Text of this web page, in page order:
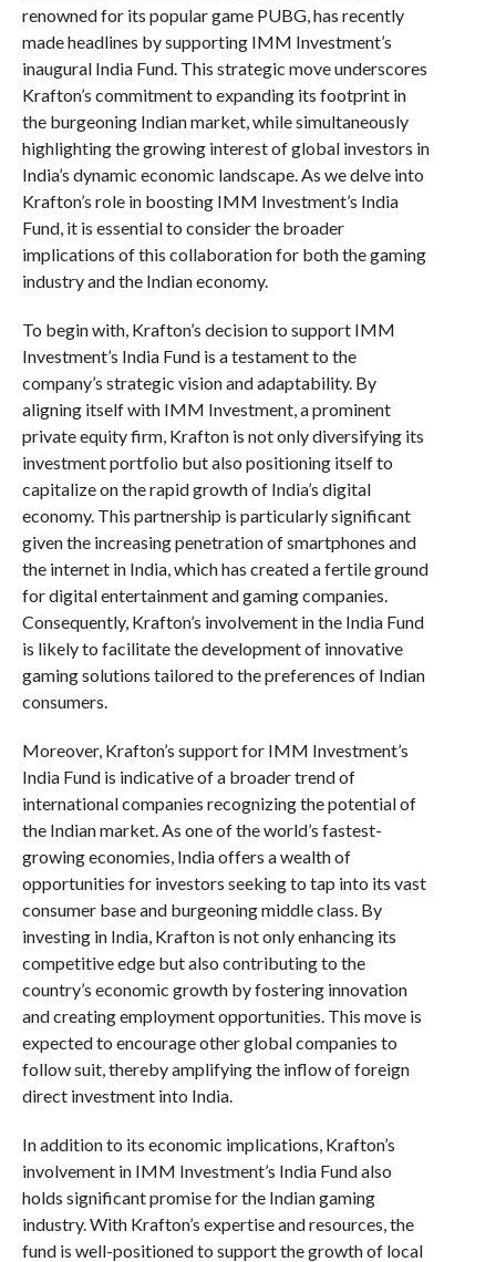
renowned for its popular game PUBG, has recently
made headlines by supporting IMM Investment’s
inaugural India Fund. This strategic move underscores
Krafton’s commitment to expanding its footprint in
the burgeoning Indian market, while simultaneously
highlighting the growing interest of global investors in
India’s dynamic economic landscape. As we delve into
Krafton’s role in boosting IMM Investment’s India
Fund, it is essential to consider the broader
implications of this collaboration for both the gaming
industry and the Indian economy.
To begin with, Krafton’s decision to support IMM
Investment’s India Fund is a testament to the
company’s strategic vision and adaptability. By
aligning itself with IMM Investment, a prominent
private equity firm, Krafton is not only diversifying its
investment portfolio but also positioning itself to
capitalize on the rapid growth of India’s digital
economy. This partnership is particularly significant
given the increasing penetration of smartphones and
the internet in India, which has created a fertile ground
for digital entertainment and gaming companies.
Consequently, Krafton’s involvement in the India Fund
is likely to facilitate the development of innovative
gaming solutions tailored to the preferences of Indian
consumers.
Moreover, Krafton’s support for IMM Investment’s
India Fund is indicative of a broader trend of
international companies recognizing the potential of
the Indian market. As one of the world’s fastest-
growing economies, India offers a wealth of
opportunities for investors seeking to tap into its vast
consumer base and burgeoning middle class. By
investing in India, Krafton is not only enhancing its
competitive edge but also contributing to the
country’s economic growth by fostering innovation
and creating employment opportunities. This move is
expected to encourage other global companies to
follow suit, thereby amplifying the inflow of foreign
direct investment into India.
In addition to its economic implications, Krafton’s
involvement in IMM Investment’s India Fund also
holds significant promise for the Indian gaming
industry. With Krafton’s expertise and resources, the
fund is well-positioned to support the growth of local